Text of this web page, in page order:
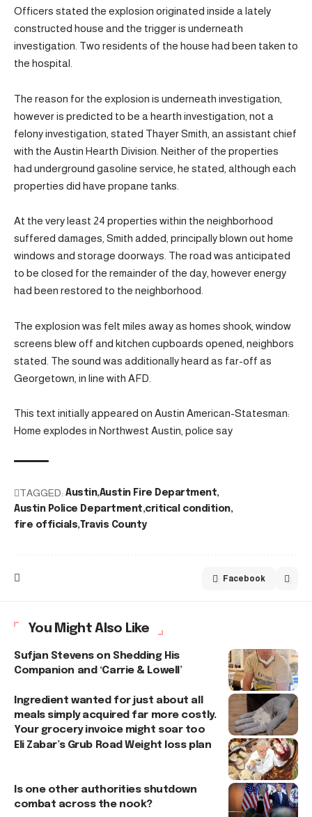
Officers stated the explosion originated inside a lately
constructed house and the trigger is underneath
investigation. Two residents of the house had been taken to
the hospital.
The reason for the explosion is underneath investigation,
however is predicted to be a hearth investigation, not a
felony investigation, stated Thayer Smith, an assistant chief
with the Austin Hearth Division. Neither of the properties
had underground gasoline service, he stated, although each
properties did have propane tanks.
At the very least 24 properties within the neighborhood
suffered damages, Smith added, principally blown out home
windows and storage doorways. The road was anticipated
to be closed for the remainder of the day, however energy
had been restored to the neighborhood.
The explosion was felt miles away as homes shook, window
screens blew off and kitchen cupboards opened, neighbors
stated. The sound was additionally heard as far-off as
Georgetown, in line with AFD.
This text initially appeared on Austin American-Statesman:
Home explodes in Northwest Austin, police say
TAGGED: Austin Austin Fire Department
Austin Police Department critical condition
fire officials Travis County
Facebook
You Might Also Like
Sufjan Stevens on Shedding His
Companion and ‘Carrie & Lowell’
Ingredient wanted for just about all
meals simply acquired far more costly.
Your grocery invoice might soar too
Eli Zabar’s Grub Road Weight loss plan
Is one other authorities shutdown
combat across the nook?